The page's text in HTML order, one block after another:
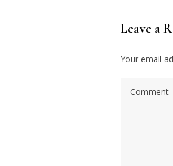
Leave a
Your email